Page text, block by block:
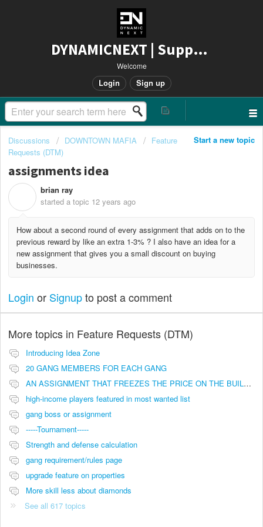
DYNAMICNEXT | Support
Welcome
Login Sign up
Start a new topic
Discussions DOWNTOWN MAFIA
Feature
Requests (DTM)
assignments idea
brian ray
started a topic 12 years ago
How about a second round of every assignment that adds on to the
previous reward by like an extra 1-3% ? I also have an idea for a
new assignment that gives you a small discount on buying
businesses.
Login or Signupto post a comment
More topics in Feature Requests (DTM)
Introducing Idea Zone
20 GANG MEMBERS FOR EACH GANG
AN ASSIGNMENT THAT FREEZES THE PRICE ON THE BUILDINGS (INVESTMENTS)
high-income players featured in most wanted list
gang boss or assignment
-----Tournament-----
Strength and defense calculation
gang requirement/rules page
upgrade feature on properties
More skill less about diamonds
See all 617 topics